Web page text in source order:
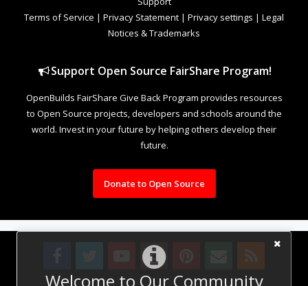
Welcome to Our Community
Terms of Service | Privacy Statement | Privacy settings | Legal
Notices & Trademarks
Support Open Source FairShare Program!
OpenBuilds FairShare Give Back Program provides resources
to Open Source projects, developers and schools around the
world. Invest in your future by helping others develop their
future.
Donate to Open Source